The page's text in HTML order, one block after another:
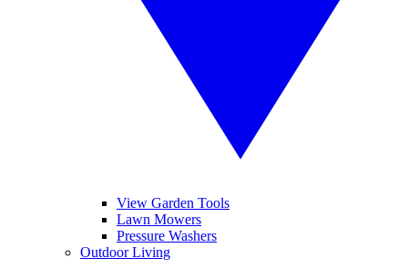
View Garden Tools
Lawn Mowers
Pressure Washers
Outdoor Living